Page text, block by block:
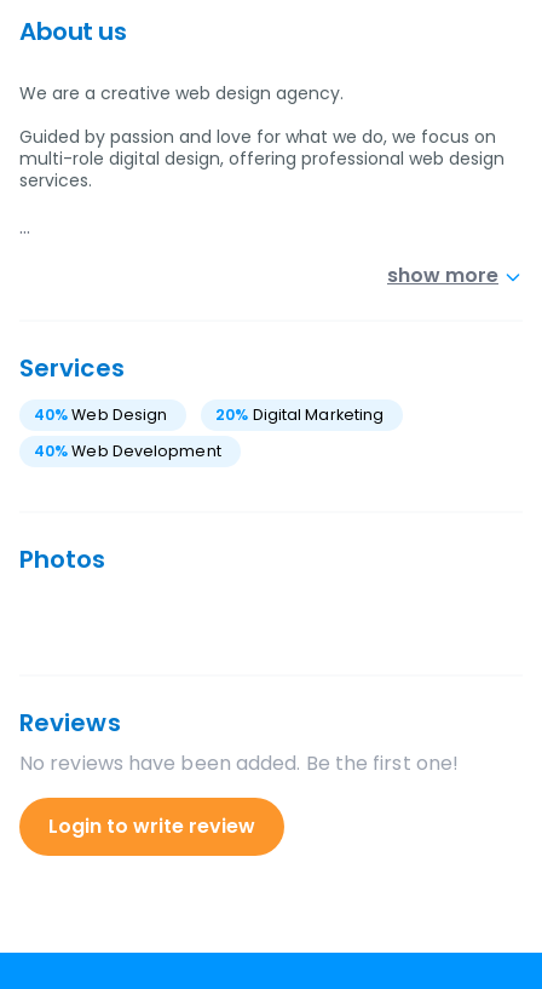
About us
We are a creative web design agency.
Guided by passion and love for what we do, we focus on
multi-role digital design, offering professional web design
services.
…
show more
Services
40%Web Design 20% Digital Marketing
40%Web Development
Photos
Reviews
No reviews have been added. Be the first one!
Login to write review